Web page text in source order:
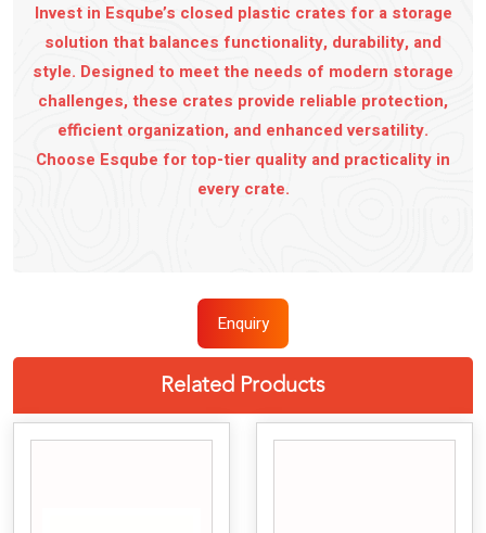
Invest in Esqube’s closed plastic crates for a storage
solution that balances functionality, durability, and
style. Designed to meet the needs of modern storage
challenges, these crates provide reliable protection,
efficient organization, and enhanced versatility.
Choose Esqube for top-tier quality and practicality in
every crate.
Enquiry
Related Products